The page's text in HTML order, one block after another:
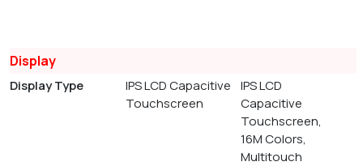
Display
Display Type
IPS LCD Capacitive
Touchscreen
IPS LCD
Capacitive
Touchscreen,
16M Colors,
Multitouch